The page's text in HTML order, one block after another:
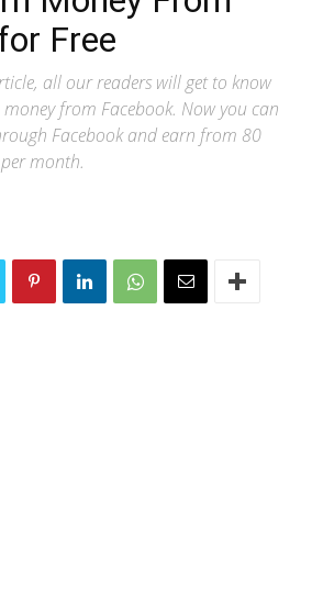
Free
all our readers will get to know
from Facebook. Now you can
Facebook and earn from 80
month.